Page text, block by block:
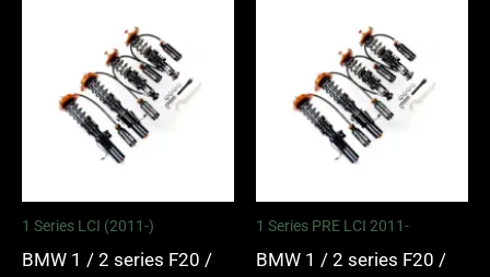
1 Series LCI (2011-)
BMW 1 / 2 series F20 /
£5,995.00
1 Series PRE LCI 2011-
BMW 1 / 2 series F20 /